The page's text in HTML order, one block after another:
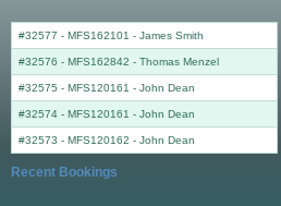
#32577 - MFS162101 - James Smith
#32576 - MFS162842 - Thomas Menzel
#32575 - MFS120161 - John Dean
#32574 - MFS120161 - John Dean
#32573 - MFS120162 - John Dean
Recent Bookings